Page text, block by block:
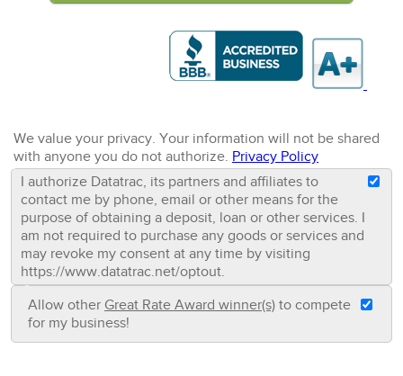
We value your privacy. Your information will not be shared
with anyone you do not authorize. Privacy Policy
I authorize Datatrac, its partners and affiliates to
contact me by phone, email or other means for the
purpose of obtaining a deposit, loan or other services. I
am not required to purchase any goods or services and
may revoke my consent at any time by visiting
https://www.datatrac.net/optout.
Allow other Great Rate Award winner(s) to compete
for my business!